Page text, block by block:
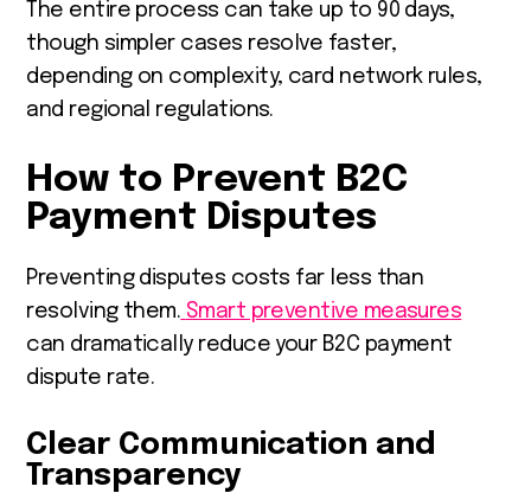
The entire process can take up to 90 days,
though simpler cases resolve faster,
depending on complexity, card network rules,
and regional regulations.
How to Prevent B2C
Payment Disputes
Preventing disputes costs far less than
resolving them. Smart preventive measures
can dramatically reduce your B2C payment
dispute rate.
Clear Communication and
Transparency